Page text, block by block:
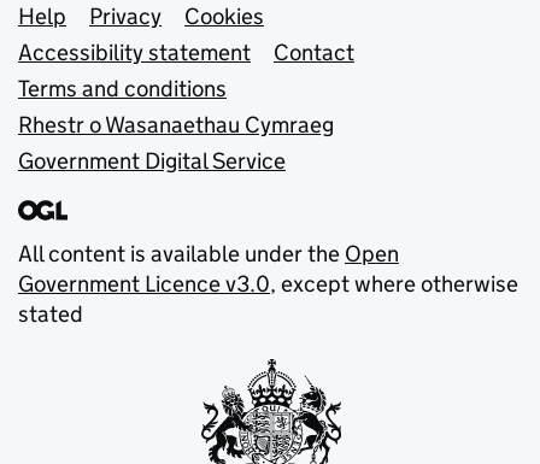
Support links
Help Privacy
Cookies
Accessibility statement
Contact
Terms and conditions
Rhestr o Wasanaethau Cymraeg
Government Digital Service
All content is available under the Open
Government Licence v3.0, except where otherwise
stated